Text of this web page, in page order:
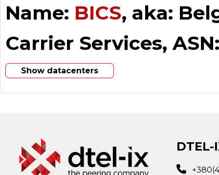
Name: BICS, aka:
Carrier Services,
Show datacenters
DTEL-